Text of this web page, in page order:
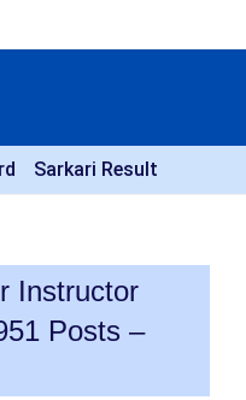
Sarkari Result
Instructor
Posts –